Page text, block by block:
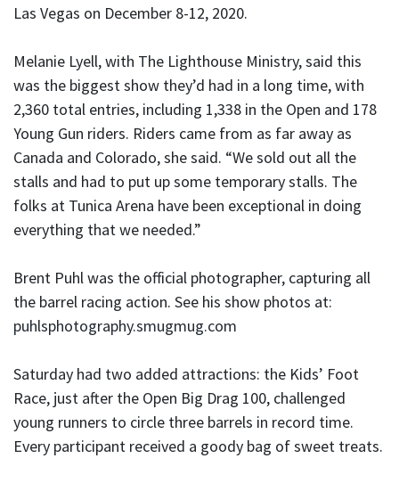
Las Vegas on December 8-12, 2020.
Melanie Lyell, with The Lighthouse Ministry, said this
was the biggest show they’d had in a long time, with
2,360 total entries, including 1,338 in the Open and 178
Young Gun riders. Riders came from as far away as
Canada and Colorado, she said. “We sold out all the
stalls and had to put up some temporary stalls. The
folks at Tunica Arena have been exceptional in doing
everything that we needed.”
Brent Puhl was the official photographer, capturing all
the barrel racing action. See his show photos at:
puhlsphotography.smugmug.com
Saturday had two added attractions: the Kids’ Foot
Race, just after the Open Big Drag 100, challenged
young runners to circle three barrels in record time.
Every participant received a goody bag of sweet treats.